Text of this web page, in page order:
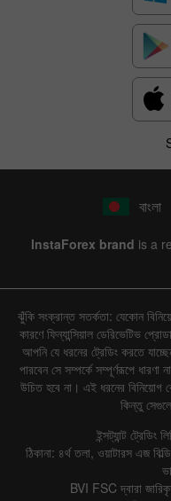
বাংলা
InstaForex brand is a
ঝুঁকি সংক্রান্ত সতর্কতা: যেকোন
কারণে ফিন্যান্সিয়াল ডেরিভেটিভ
আপনি যে ধরনের ট্রেডিং করতে
পারবেন সে সম্পর্কে সম্পূর্ণরূপে ধারণা
উচিত হবে না। এই ধরনের বিনিয়োগ
কিন্তু
ইন্সট্যান্ট
ঠিকানা: ৪র্থ তলা, ওয়াটারস এজ
BVI FSC দ্বারা